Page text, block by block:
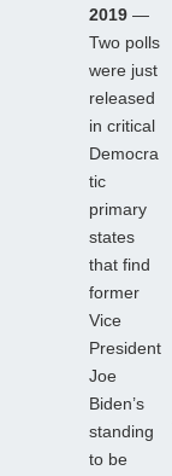
2019 —
Two polls
were just
released
in critical
Democra
tic
primary
states
that find
former
Vice
President
Joe
Biden’s
standing
to be